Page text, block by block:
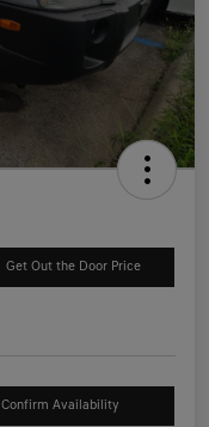
Get Out the Door Price
Confirm Availability